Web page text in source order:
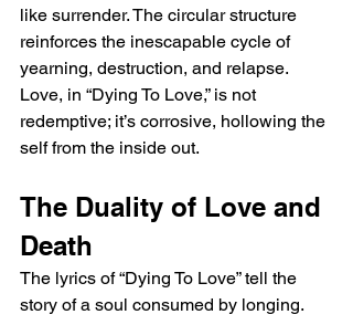
like surrender. The circular structure
reinforces the inescapable cycle of
yearning, destruction, and relapse.
Love, in “Dying To Love,” is not
redemptive; it’s corrosive, hollowing the
self from the inside out.
The Duality of Love and
Death
The lyrics of “Dying To Love” tell the
story of a soul consumed by longing.